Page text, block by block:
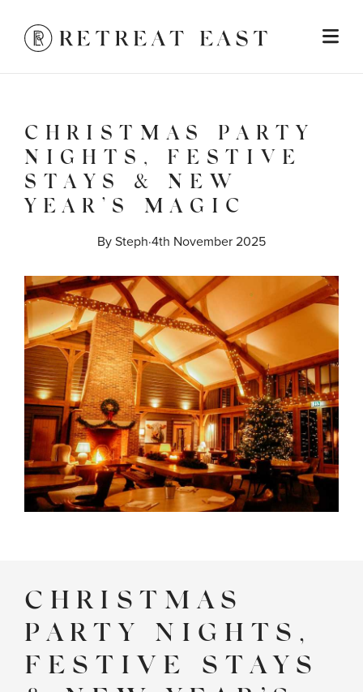
CHRISTMAS PARTY
NIGHTS, FESTIVE
STAYS & NEW
YEAR’S MAGIC
By Steph·4th November 2025
CHRISTMAS
PARTY NIGHTS,
FESTIVE STAYS